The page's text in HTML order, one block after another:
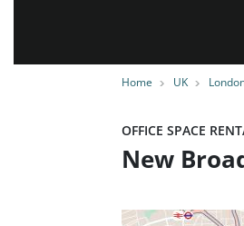
Home UK
OFFICE SPACE
New